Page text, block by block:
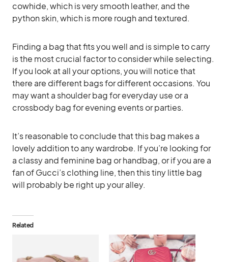
cowhide, which is very smooth leather, and the
python skin, which is more rough and textured.
Finding a bag that fits you well and is simple to carry
is the most crucial factor to consider while selecting.
If you look at all your options, you will notice that
there are different bags for different occasions. You
may want a shoulder bag for everyday use or a
crossbody bag for evening events or parties.
It’s reasonable to conclude that this bag makes a
lovely addition to any wardrobe. If you’re looking for
a classy and feminine bag or handbag, or if you are a
fan of Gucci’s clothing line, then this tiny little bag
will probably be right up your alley.
Related